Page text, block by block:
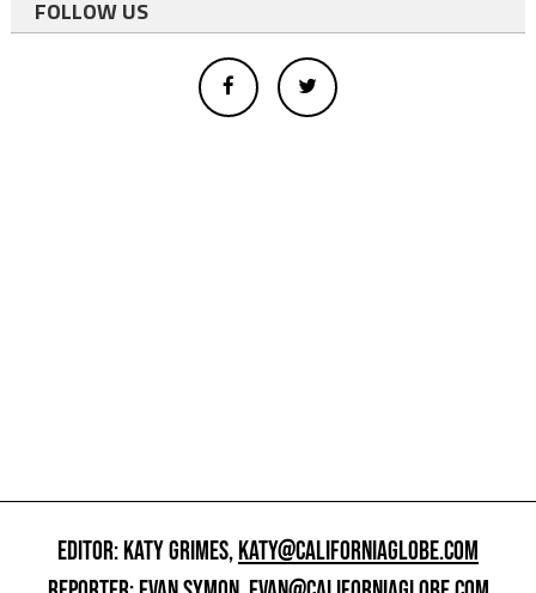
FOLLOW US
EDITOR: KATY GRIMES,KATY@CALIFORNIAGLOBE.COM